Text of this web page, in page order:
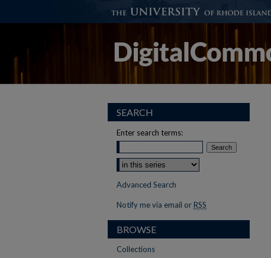
SEARCH
Enter search terms:
Advanced Search
Notify me via email or RSS
BROWSE
Collections